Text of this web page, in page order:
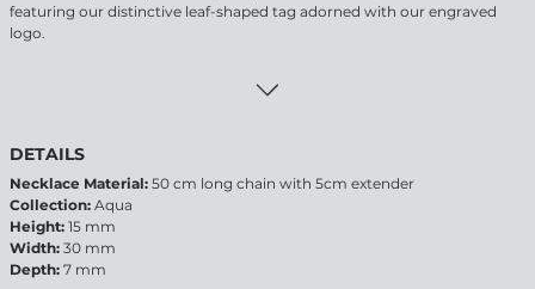
featuring our distinctive leaf-shaped tag adorned with our engraved
logo.
DETAILS
Necklace Material: 50 cm long chain with 5cm extender
Collection: Aqua
Height: 15 mm
Width: 30 mm
Depth: 7 mm